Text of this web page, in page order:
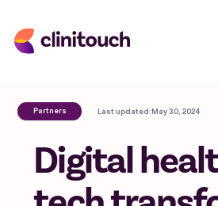
Partners Last updated:May 30, 2024
Digital